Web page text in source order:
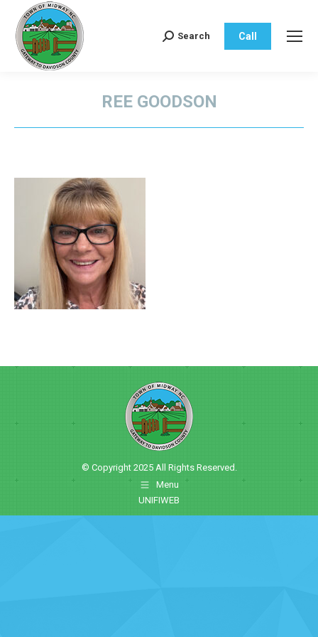
Search:
Search Call
REE GOODSON
© Copyright 2025 All Rights Reserved.
Menu
UNIFIWEB